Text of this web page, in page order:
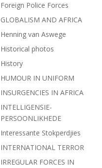
Foreign Police Forces
GLOBALISM AND AFRICA
Henning van Aswege
Historical photos
History
HUMOUR IN UNIFORM
INSURGENCIES IN AFRICA
INTELLIGENSIE-
PERSOONLIKHEDE
Interessante Stokperdjies
INTERNATIONAL TERROR
IRREGULAR FORCES IN